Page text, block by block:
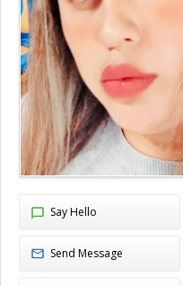
Say Hello
Send Message